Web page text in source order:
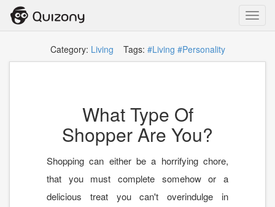
Category: Living Tags: #Living #Personality
What Type Of
Shopper Are You?
Shopping can either be a horrifying chore,
that you must complete somehow or a
delicious treat you can't overindulge in